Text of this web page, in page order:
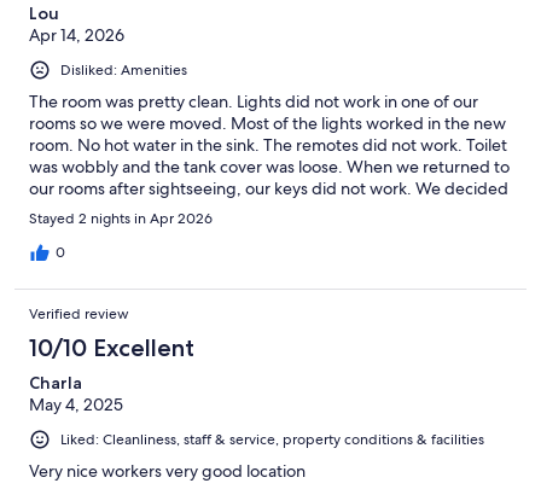
Lou
Apr 14, 2026
Disliked: Amenities
The room was pretty clean. Lights did not work in one of our
rooms so we were moved. Most of the lights worked in the new
room. No hot water in the sink. The remotes did not work. Toilet
was wobbly and the tank cover was loose. When we returned to
our rooms after sightseeing, our keys did not work. We decided
to not stay another night and the desk clerk was dismissive, as
they had been with each of our encounters. Would not
recommend staying here.
Stayed 2 nights in Apr 2026
0
Verified review
10/10 Excellent
Charla
May 4, 2025
Liked: Cleanliness, staff & service, property conditions & facilities
Very nice workers very good location